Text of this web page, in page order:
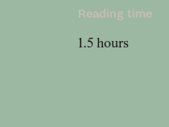
Reading time
1.5 hours